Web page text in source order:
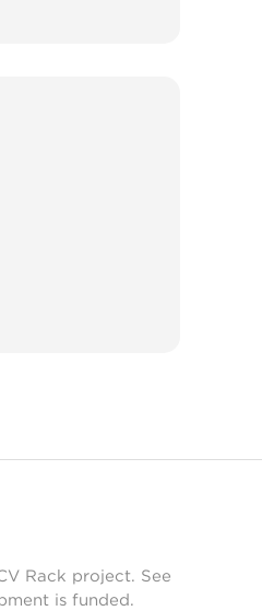
Rack project. See
is funded.